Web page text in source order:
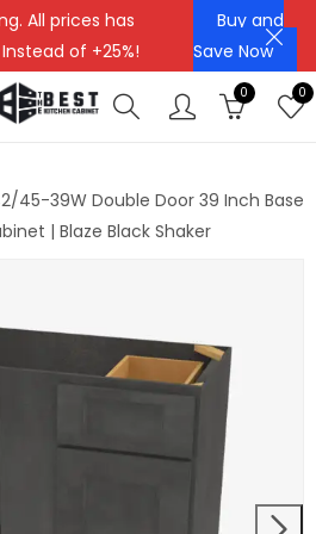
All prices has
Instead of +25%!
Buy and
Save Now
0 0
45-39W Double Door 39 Inch Base
| Blaze Black Shaker